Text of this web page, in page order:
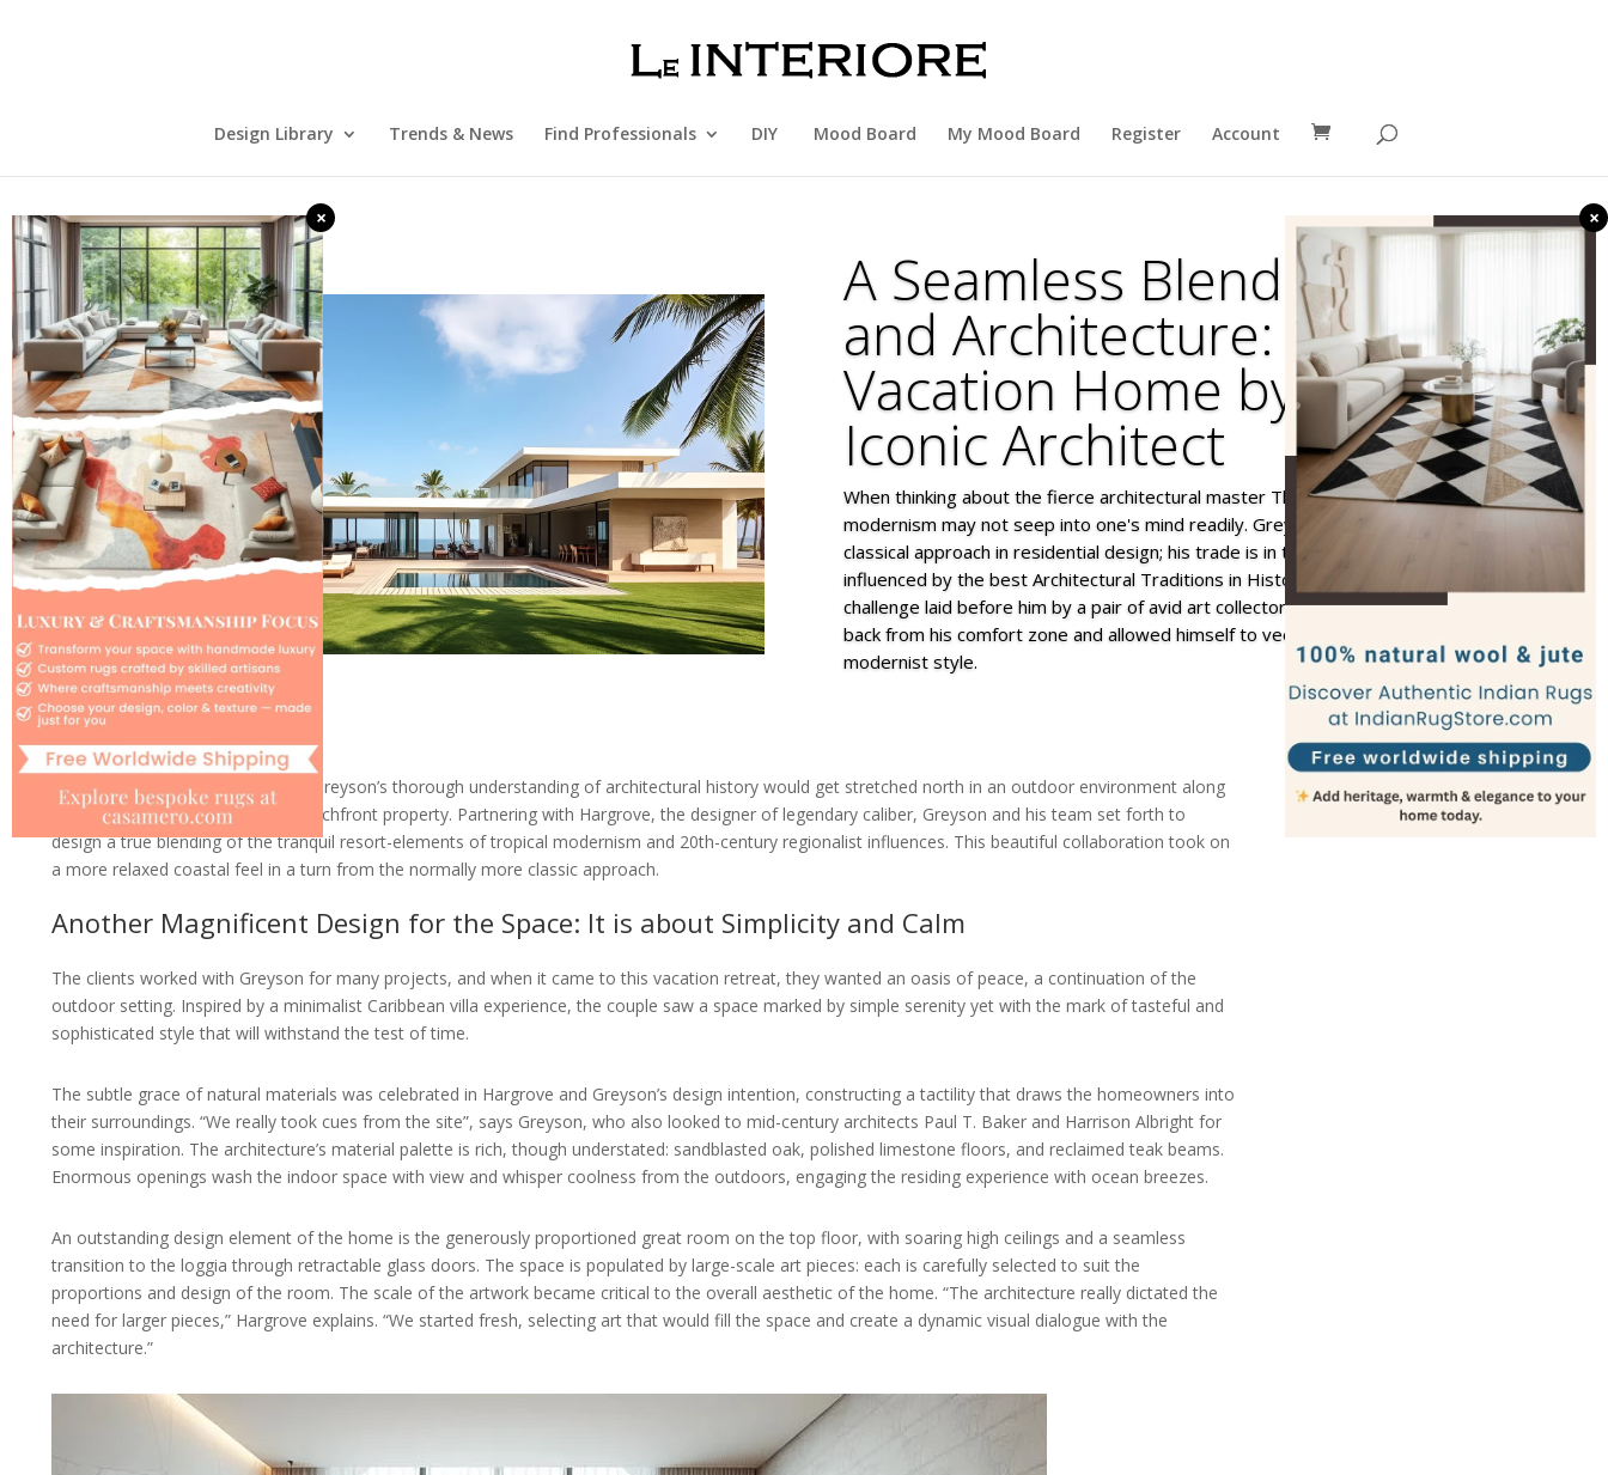
× ×
Design Library Trends & News Find Professionals DIY Mood Board My Mood Board Register Account
A Seamless Blend of Art
and Architecture: A New
Vacation Home by an
Iconic Architect
When thinking about the fierce architectural master Thomas Greyson,
modernism may not seep into one's mind readily. Greyson is known more for his
classical approach in residential design; his trade is in timeless traditional homes
influenced by the best Architectural Traditions in History. In the face of the
challenge laid before him by a pair of avid art collectors, Greyson took a step
back from his comfort zone and allowed himself to veer towards a tropical
modernist style.
For this home situated in Florida, Greyson’s thorough understanding of architectural history would get stretched north in an outdoor environment along
the vast gold charms of Miami beachfront property. Partnering with Hargrove, the designer of legendary caliber, Greyson and his team set forth to
design a true blending of the tranquil resort-elements of tropical modernism and 20th-century regionalist influences. This beautiful collaboration took on
a more relaxed coastal feel in a turn from the normally more classic approach.
Another Magnificent Design for the Space: It is about Simplicity and Calm
The clients worked with Greyson for many projects, and when it came to this vacation retreat, they wanted an oasis of peace, a continuation of the
outdoor setting. Inspired by a minimalist Caribbean villa experience, the couple saw a space marked by simple serenity yet with the mark of tasteful and
sophisticated style that will withstand the test of time.
The subtle grace of natural materials was celebrated in Hargrove and Greyson’s design intention, constructing a tactility that draws the homeowners into
their surroundings. “We really took cues from the site”, says Greyson, who also looked to mid-century architects Paul T. Baker and Harrison Albright for
some inspiration. The architecture’s material palette is rich, though understated: sandblasted oak, polished limestone floors, and reclaimed teak beams.
Enormous openings wash the indoor space with view and whisper coolness from the outdoors, engaging the residing experience with ocean breezes.
An outstanding design element of the home is the generously proportioned great room on the top floor, with soaring high ceilings and a seamless
transition to the loggia through retractable glass doors. The space is populated by large-scale art pieces: each is carefully selected to suit the
proportions and design of the room. The scale of the artwork became critical to the overall aesthetic of the home. “The architecture really dictated the
need for larger pieces,” Hargrove explains. “We started fresh, selecting art that would fill the space and create a dynamic visual dialogue with the
architecture.”